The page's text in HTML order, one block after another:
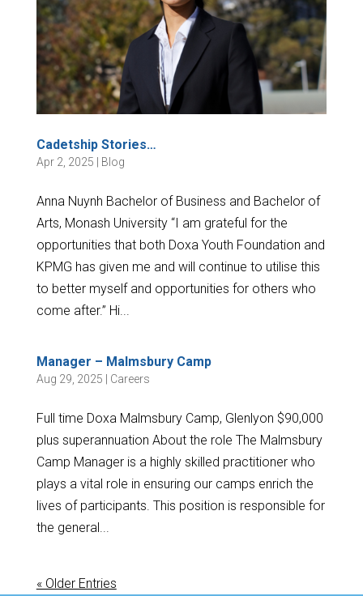
Cadetship Stories…
Apr 2, 2025 Blog
Anna Nuynh Bachelor of Business and Bachelor of
Arts, Monash University “I am grateful for the
opportunities that both Doxa Youth Foundation and
KPMG has given me and will continue to utilise this
to better myself and opportunities for others who
come after.” Hi...
Manager – Malmsbury Camp
Aug 29, 2025 Careers
Full time Doxa Malmsbury Camp, Glenlyon $90,000
plus superannuation About the role The Malmsbury
Camp Manager is a highly skilled practitioner who
plays a vital role in ensuring our camps enrich the
lives of participants. This position is responsible for
the general...
« Older Entries